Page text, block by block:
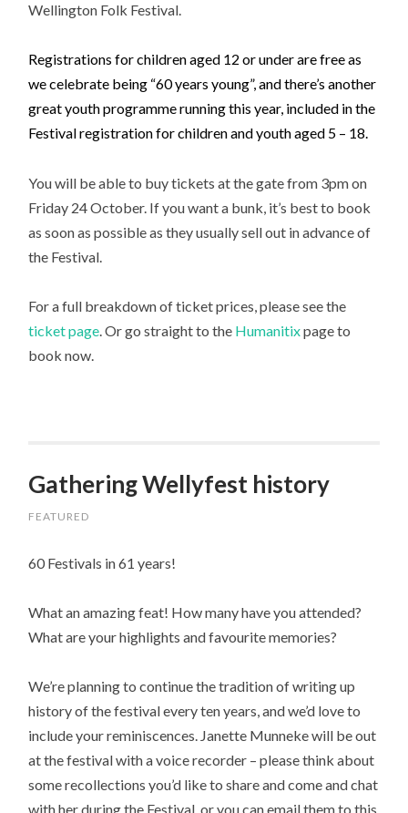
Wellington Folk Festival.
Registrations for children aged 12 or under are free as
we celebrate being “60 years young”, and there’s another
great youth programme running this year, included in the
Festival registration for children and youth aged 5 – 18.
You will be able to buy tickets at the gate from 3pm on
Friday 24 October. If you want a bunk, it’s best to book
as soon as possible as they usually sell out in advance of
the Festival.
For a full breakdown of ticket prices, please see the
ticket page . Or go straight to the Humanitixpage to
book now.
Gathering Wellyfest history
FEATURED
60 Festivals in 61 years!
What an amazing feat! How many have you attended?
What are your highlights and favourite memories?
We’re planning to continue the tradition of writing up
history of the festival every ten years, and we’d love to
include your reminiscences. Janette Munneke will be out
at the festival with a voice recorder – please think about
some recollections you’d like to share and come and chat
with her during the Festival, or you can email them to this